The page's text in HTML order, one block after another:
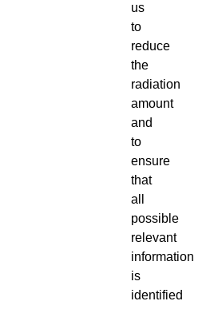
us
to
reduce
the
radiation
amount
and
to
ensure
that
all
possible
relevant
information
is
identified